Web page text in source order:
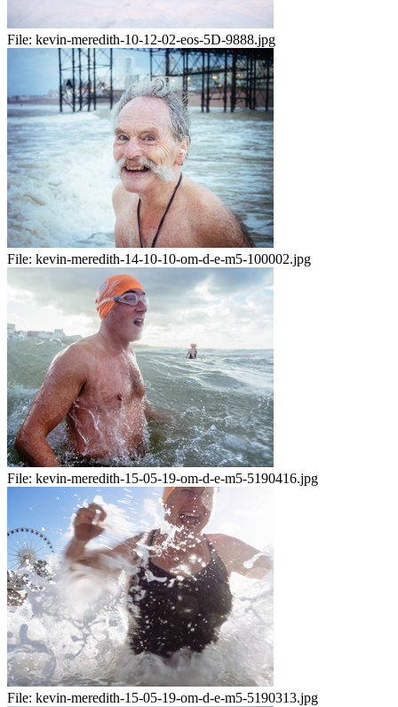
File: kevin-meredith-10-12-02-eos-5D-9888.jpg
File: kevin-meredith-14-10-10-om-d-e-m5-100002.jpg
File: kevin-meredith-15-05-19-om-d-e-m5-5190416.jpg
File: kevin-meredith-15-05-19-om-d-e-m5-5190313.jpg